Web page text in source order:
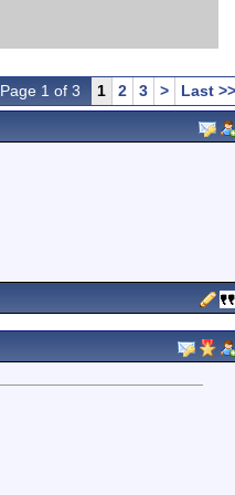
Page 1 of 3 1 2 3 >
Last >>